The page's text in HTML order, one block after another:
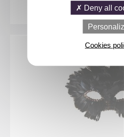
Deny all
Cookies